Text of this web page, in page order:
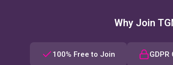
Why Join
100% Free to Join